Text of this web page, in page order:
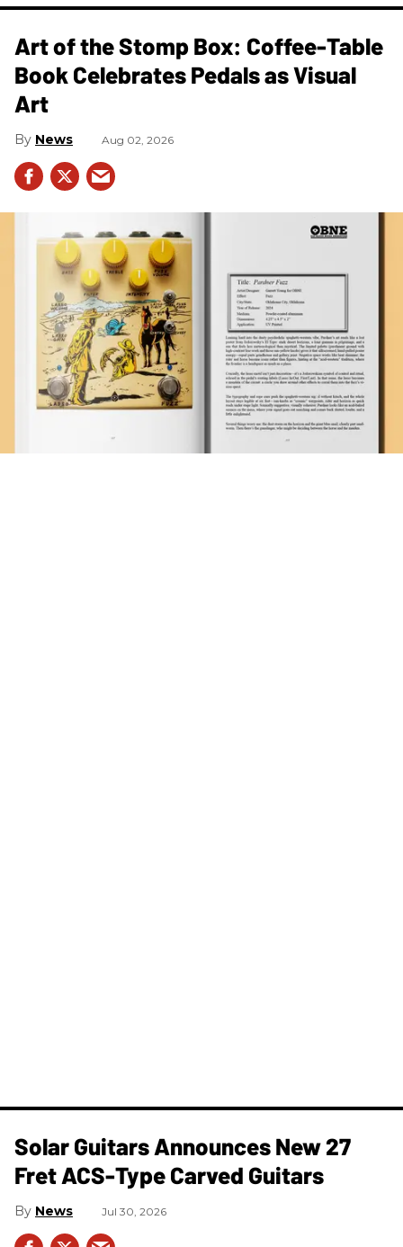
Art of the Stomp Box: Coffee-Table
Book Celebrates Pedals as Visual
Art
News Aug 02, 2026
Solar Guitars Announces New 27
Fret ACS-Type Carved Guitars
News Jul 30, 2026